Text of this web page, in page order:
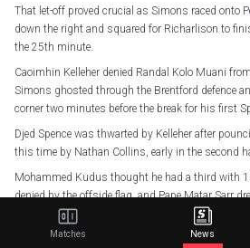
That let-off proved crucial as Simons raced onto
down the right and squared for Richarlison to
the 25th minute.
Caoimhin Kelleher denied Randal Kolo Muani
Simons ghosted through the Brentford defence
corner two minutes before the break for his first
Djed Spence was thwarted by Kelleher after
this time by Nathan Collins, early in the second
Mohammed Kudus thought he had a third with
denied by the offside flag, and Pape Matar Sarr
Kelleher as Spurs won for the first time in six
Matches News